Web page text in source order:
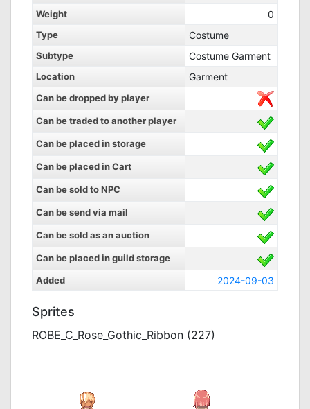
Weight 0
Type Costume
Subtype Costume Garment
Location Garment
Can be dropped by player
Can be traded to another player
Can be placed in storage
Can be placed in Cart
Can be sold to NPC
Can be send via mail
Can be sold as an auction
Can be placed in guild storage
Added
2024-09-03
Sprites
ROBE_C_Rose_Gothic_Ribbon (227)